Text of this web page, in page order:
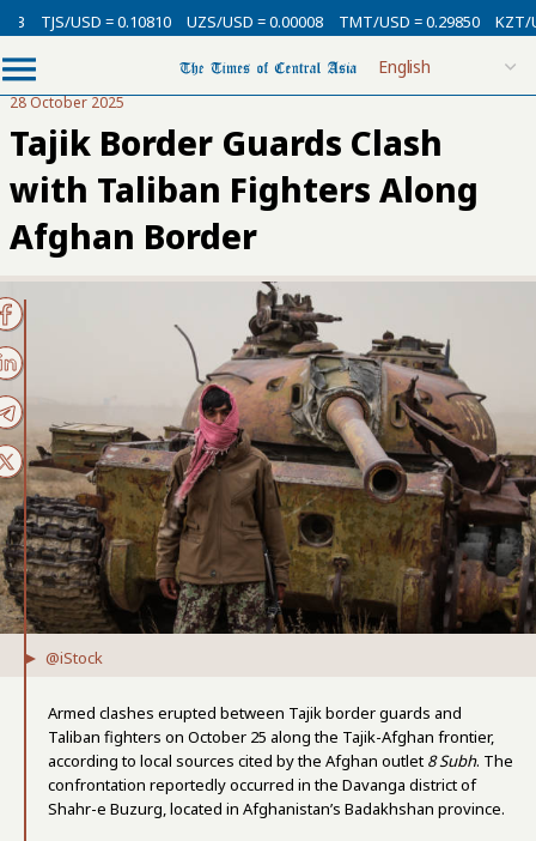
TJS/USD = 0.10810 UZS/USD = 0.00008 TMT/USD = 0.29850 KZT/
28 October 2025
Tajik Border Guards Clash
with Taliban Fighters Along
Afghan Border
@iStock
Armed clashes erupted between Tajik border guards and
Taliban fighters on October 25 along the Tajik-Afghan frontier,
according to local sources cited by the Afghan outlet 8 Subh. The
confrontation reportedly occurred in the Davanga district of
Shahr-e Buzurg, located in Afghanistan’s Badakhshan province.